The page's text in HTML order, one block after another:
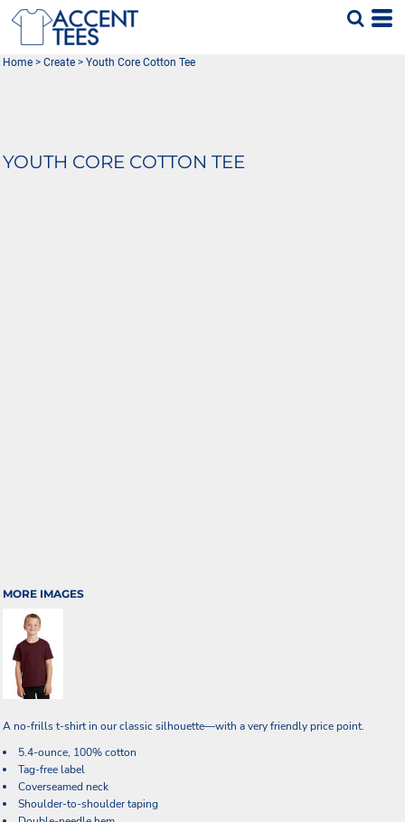
Home > Create > Youth Core Cotton Tee
YOUTH CORE COTTON TEE
MORE IMAGES
A no-frills t-shirt in our classic silhouette—with a very friendly price point.
5.4-ounce, 100% cotton
Tag-free label
Coverseamed neck
Shoulder-to-shoulder taping